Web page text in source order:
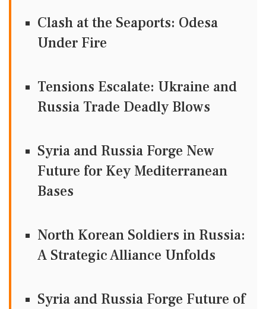
Clash at the Seaports: Odesa
Under Fire
Tensions Escalate: Ukraine and
Russia Trade Deadly Blows
Syria and Russia Forge New
Future for Key Mediterranean
Bases
North Korean Soldiers in Russia:
A Strategic Alliance Unfolds
Syria and Russia Forge Future of